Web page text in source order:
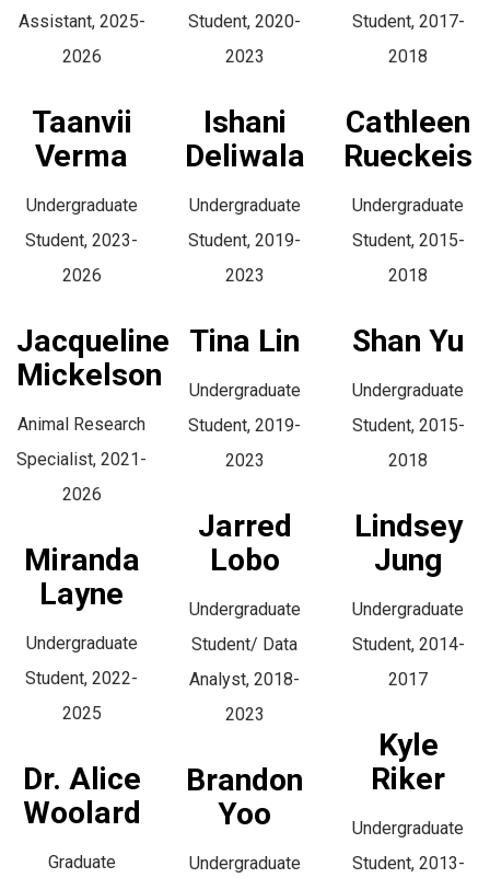
Assistant, 2025-
2026
Taanvii
Verma
Undergraduate
Student, 2023-
2026
Jacqueline
Mickelson
Animal Research
Specialist, 2021-
2026
Miranda
Layne
Undergraduate
Student, 2022-
2025
Dr. Alice
Woolard
Graduate
Student, 2020-
2023
Ishani
Deliwala
Undergraduate
Student, 2019-
2023
Tina Lin
Undergraduate
Student, 2019-
2023
Jarred
Lobo
Undergraduate
Student/ Data
Analyst, 2018-
2023
Brandon
Yoo
Undergraduate
Student, 2017-
2018
Cathleen
Rueckeis
Undergraduate
Student, 2015-
2018
Shan Yu
Undergraduate
Student, 2015-
2018
Lindsey
Jung
Undergraduate
Student, 2014-
2017
Kyle
Riker
Undergraduate
Student, 2013-